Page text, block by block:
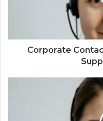
Corporate